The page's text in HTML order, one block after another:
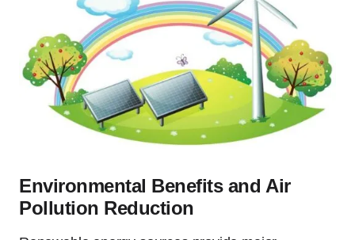
Environmental Benefits and Air
Pollution Reduction